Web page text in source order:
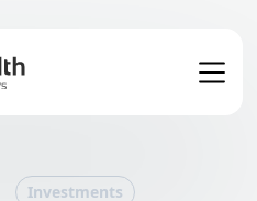
Investments